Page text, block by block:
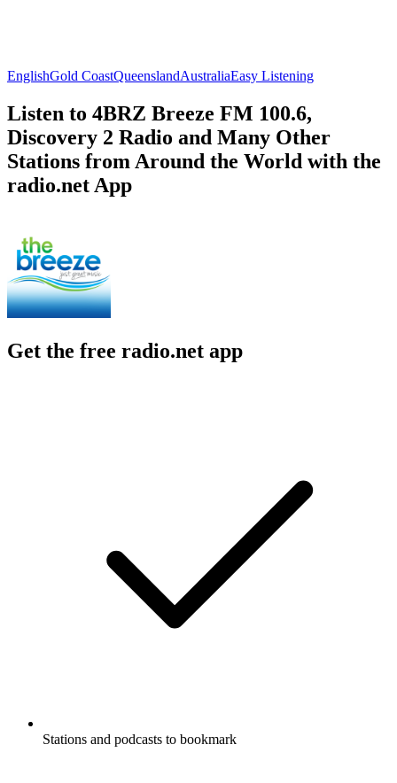
EnglishGold CoastQueenslandAustraliaEasy Listening
Listen to 4BRZ Breeze FM 100.6,
Discovery 2 Radio and Many Other
Stations from Around the World with the
radio.net App
Get the free radio.net app
Stations and podcasts to bookmark